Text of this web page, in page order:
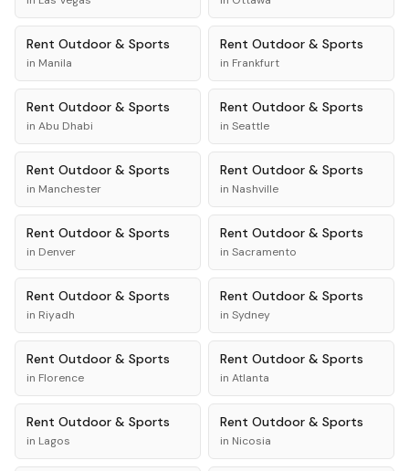
Rent Outdoor & Sports
in Manila
Rent Outdoor & Sports
in Frankfurt
Rent Outdoor & Sports
in Abu Dhabi
Rent Outdoor & Sports
in Seattle
Rent Outdoor & Sports
in Manchester
Rent Outdoor & Sports
in Nashville
Rent Outdoor & Sports
in Denver
Rent Outdoor & Sports
in Sacramento
Rent Outdoor & Sports
in Riyadh
Rent Outdoor & Sports
in Sydney
Rent Outdoor & Sports
in Florence
Rent Outdoor & Sports
in Atlanta
Rent Outdoor & Sports
in Lagos
Rent Outdoor & Sports
in Nicosia